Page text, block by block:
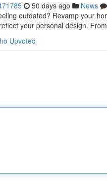
50 days ago News
outdated? Revamp your
your personal design.
Upvoted